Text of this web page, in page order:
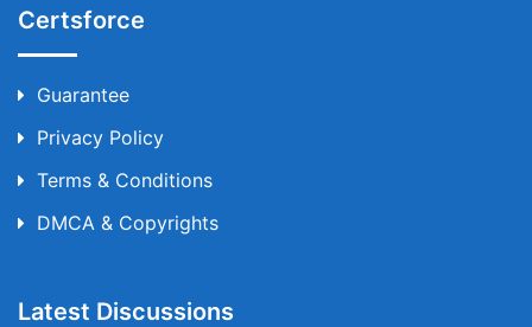
Certsforce
Guarantee
Privacy Policy
Terms & Conditions
DMCA & Copyrights
Latest Discussions